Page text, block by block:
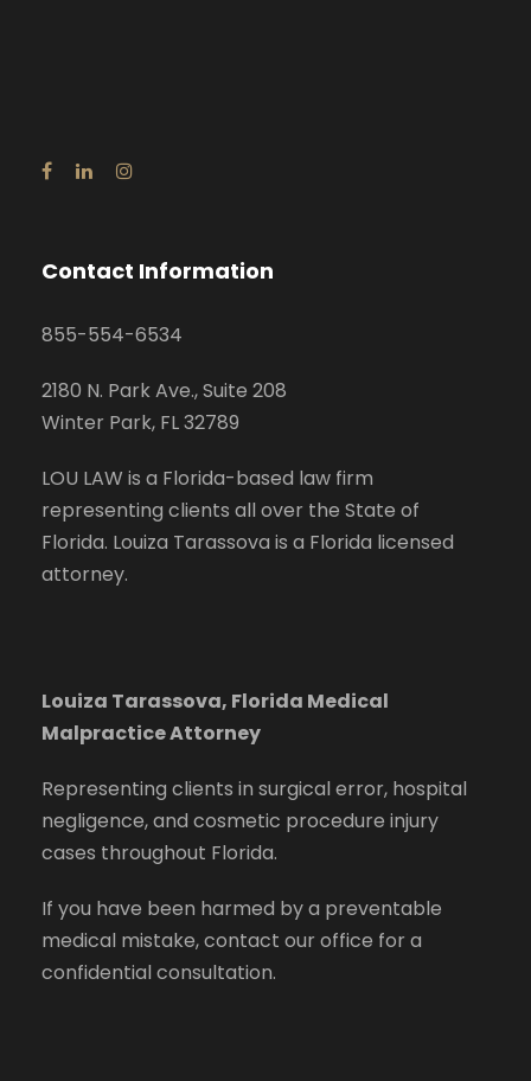
Contact Information
855-554-6534
2180 N. Park Ave., Suite 208
Winter Park, FL 32789
LOU LAW is a Florida-based law firm
representing clients all over the State of
Florida. Louiza Tarassova is a Florida licensed
attorney.
Louiza Tarassova, Florida Medical
Malpractice Attorney
Representing clients in surgical error, hospital
negligence, and cosmetic procedure injury
cases throughout Florida.
If you have been harmed by a preventable
medical mistake, contact our office for a
confidential consultation.